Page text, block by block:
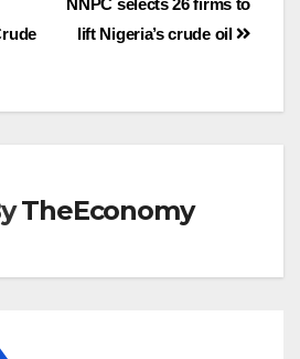
lift Nigeria’s crude oil
TheEconomy